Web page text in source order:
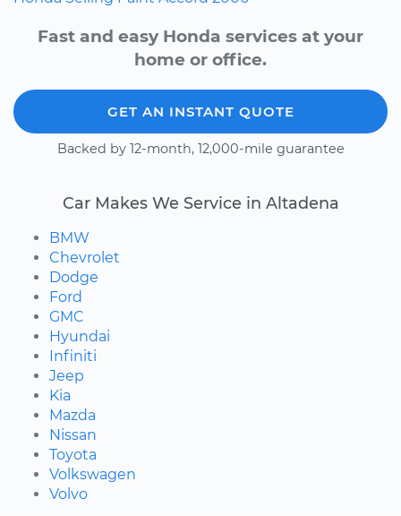
Fast and easy Honda services at your
home or office.
GET AN INSTANT QUOTE
Backed by 12-month, 12,000-mile guarantee
Car Makes We Service in Altadena
BMW
Chevrolet
Dodge
Ford
GMC
Hyundai
Infiniti
Jeep
Kia
Mazda
Nissan
Toyota
Volkswagen
Volvo